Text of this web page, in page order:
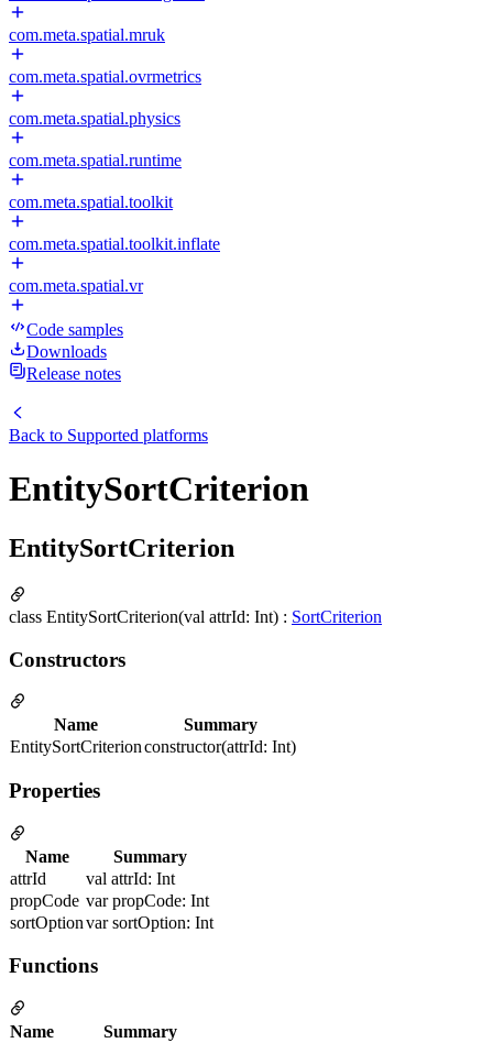
com.meta.spatial.mruk
com.meta.spatial.ovrmetrics
com.meta.spatial.physics
com.meta.spatial.runtime
com.meta.spatial.toolkit
com.meta.spatial.toolkit.inflate
com.meta.spatial.vr
Code samples
Downloads
Release notes
Back to Supported platforms
EntitySortCriterion
EntitySortCriterion
class EntitySortCriterion(val attrId: Int) : SortCriterion
Constructors
Name
Summary
EntitySortCriterionconstructor(attrId: Int)
Properties
Name
Summary
attrId
val attrId: Int
propCode var propCode: Int
sortOptionvar sortOption: Int
Functions
Name
Summary